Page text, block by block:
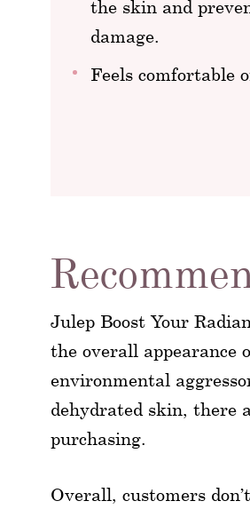
the skin and
damage.
Feels comfortable
Julep Boost Your
the overall appearance
environmental
dehydrated skin, there
purchasing.
Overall, customers